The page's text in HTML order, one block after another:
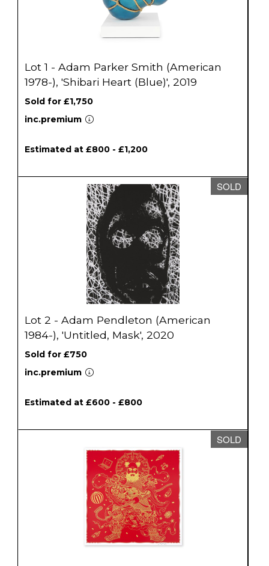
Lot 1 - Adam Parker Smith (American
1978-), 'Shibari Heart (Blue)', 2019
Sold for £1,750
inc.premium
Estimated at £800 - £1,200
SOLD
Lot 2 - Adam Pendleton (American
1984-), 'Untitled, Mask', 2020
Sold for £750
inc.premium
Estimated at £600 - £800
SOLD